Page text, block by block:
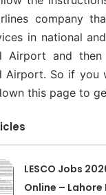
company
in national
Airport and
Airport. So if you
this page to
LESCO Jobs
Online –